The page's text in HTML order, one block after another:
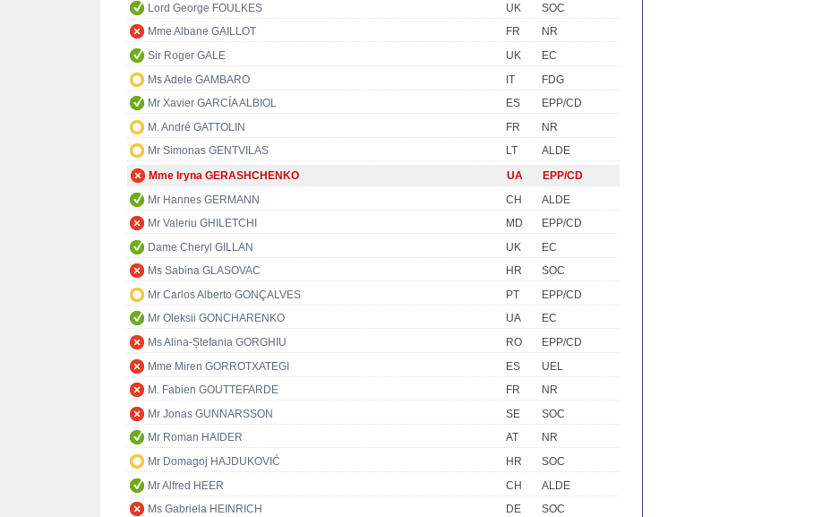
Lord George FOULKES
UK
SOC
Mme Albane GAILLOT
FR
NR
Sir Roger GALE
UK
EC
Ms Adele GAMBARO
IT
FDG
Mr Xavier GARCÍA ALBIOL
ES
EPP/CD
M. André GATTOLIN
FR
NR
Mr Simonas GENTVILAS
LT
ALDE
Mme Iryna GERASHCHENKO
UA
EPP/CD
Mr Hannes GERMANN
CH
ALDE
Mr Valeriu GHILETCHI
MD
EPP/CD
Dame Cheryl GILLAN
UK
EC
Ms Sabina GLASOVAC
HR
SOC
Mr Carlos Alberto GONÇALVES
PT
EPP/CD
Mr Oleksii GONCHARENKO
UA
EC
Ms Alina-Ștefania GORGHIU
RO
EPP/CD
Mme Miren GORROTXATEGI
ES
UEL
M. Fabien GOUTTEFARDE
FR
NR
Mr Jonas GUNNARSSON
SE
SOC
Mr Roman HAIDER
AT
NR
Mr Domagoj HAJDUKOVIĆ
HR
SOC
Mr Alfred HEER
CH
ALDE
Ms Gabriela HEINRICH
DE
SOC